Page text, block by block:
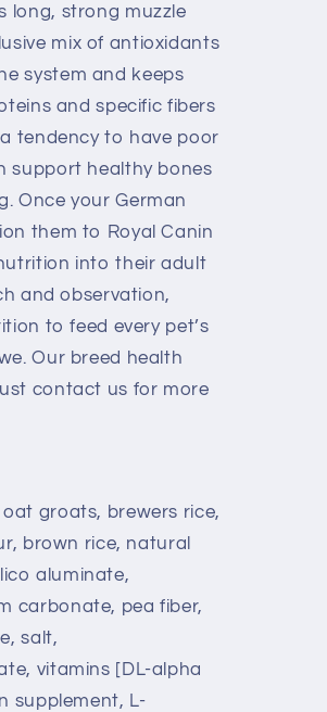
long, strong muzzle
mix of antioxidants
system and keeps
and specific fibers
tendency to have poor
support healthy bones
Once your German
them to Royal Canin
into their adult
and observation,
to feed every pet’s
Our breed health
contact us for more
groats, brewers rice,
brown rice, natural
aluminate,
carbonate, pea fiber,
salt,
vitamins [DL-alpha
supplement, L-